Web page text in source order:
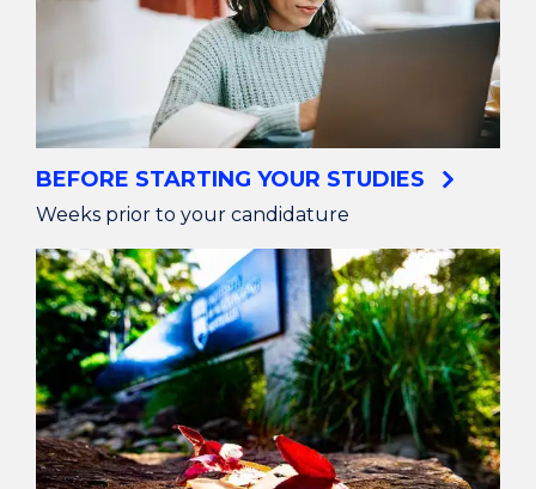
BEFORE STARTING YOUR STUDIES
Weeks prior to your candidature